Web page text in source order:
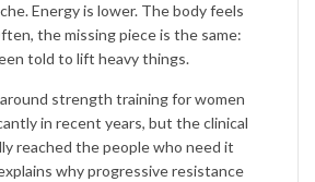
Energy is lower. The body feels
the missing piece is the same:
told to lift heavy things.
strength training for women
in recent years, but the clinical
reached the people who need it
why progressive resistance